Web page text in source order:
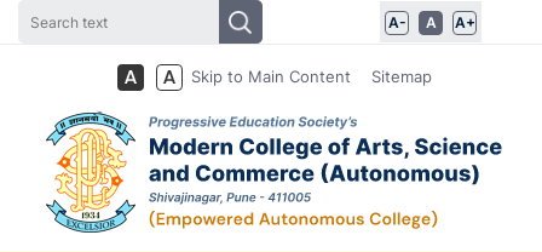
A- A A+
Skip to Main Content Sitemap